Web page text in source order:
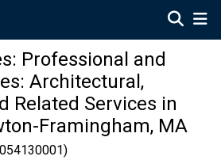
Professional and
Architectural,
Related Services in
Framingham, MA